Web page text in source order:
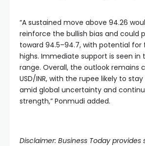
“A sustained move above 94.26
reinforce the bullish bias and could
toward 94.5–94.7, with potential for
highs. Immediate support is seen in
range. Overall, the outlook remains
USD/INR, with the rupee likely to
amid global uncertainty and
strength,” Ponmudi added.
Disclaimer: Business Today provides